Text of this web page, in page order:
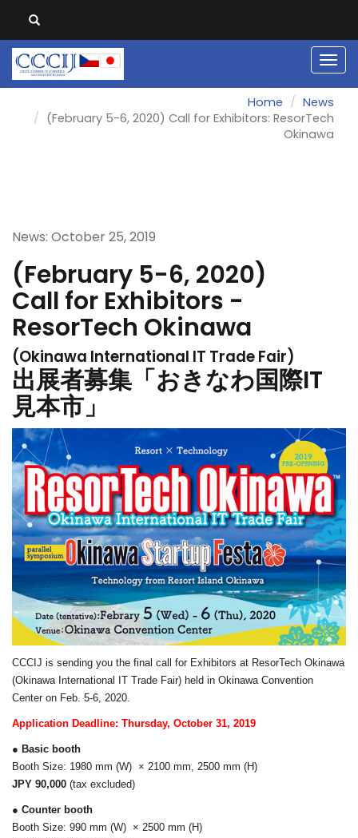
Home
News
(February 5-6, 2020) Call for Exhibitors: ResorTech
Okinawa
News: October 25, 2019
(February 5-6, 2020)
Call for Exhibitors -
ResorTech Okinawa
(Okinawa International IT Trade Fair)
出展者募集「おきなわ国際IT
見本市」
CCCIJ is sending you the final call for Exhibitors at ResorTech Okinawa
(Okinawa International IT Trade Fair) held in Okinawa Convention
Center on Feb. 5-6, 2020.
Application Deadline: Thursday, October 31, 2019
● Basic booth
Booth Size: 1980 mm (W) × 2100 mm, 2500 mm (H)
JPY 90,000 (tax excluded)
● Counter booth
Booth Size: 990 mm (W) × 2500 mm (H)